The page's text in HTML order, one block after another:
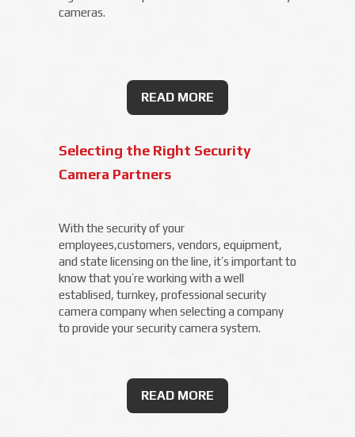
cameras.
READ MORE
Selecting the Right Security
Camera Partners
With the security of your
employees,customers, vendors, equipment,
and state licensing on the line, it’s important to
know that you’re working with a well
establised, turnkey, professional security
camera company when selecting a company
to provide your security camera system.
READ MORE